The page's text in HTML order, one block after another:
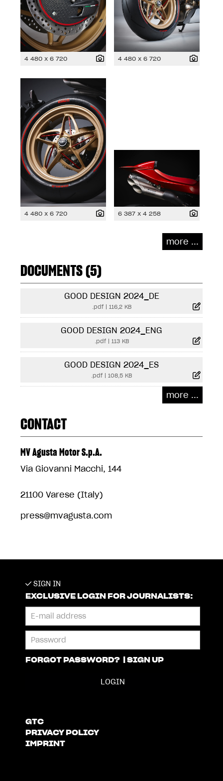
4 480 x 6 720 4 480 x 6 720
4 480 x 6 720 6 387 x 4 258
more ...
DOCUMENTS (5)
GOOD DESIGN 2024_DE
.pdf| 116,2 KB
GOOD DESIGN 2024_ENG
.pdf| 113 KB
GOOD DESIGN 2024_ES
.pdf 108,5 KB
more ...
CONTACT
MV Agusta Motor S.p.A.
Via Giovanni Macchi, 144
21100 Varese (Italy)
press@mvagusta.com
SIGN IN
EXCLUSIVE LOGIN FOR JOURNALISTS:
FORGOT PASSWORD? SIGN UP
GTC
PRIVACY POLICY
IMPRINT